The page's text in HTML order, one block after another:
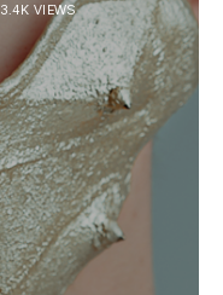
3.4K VIEWS